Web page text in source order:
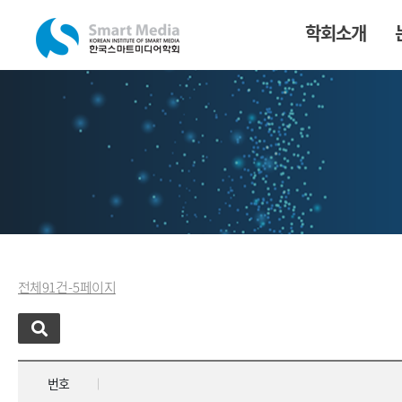
학회소개
전체 91 건 - 5 페이지
번호